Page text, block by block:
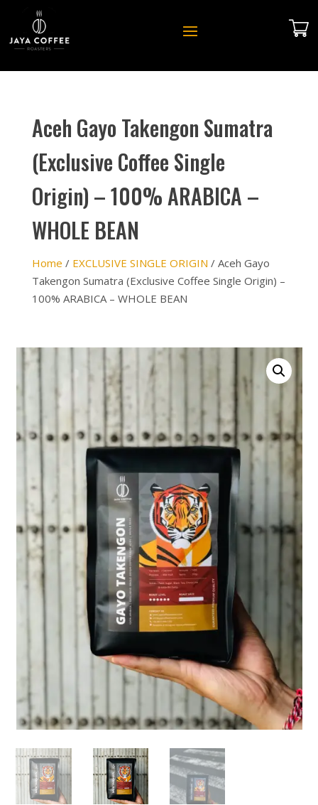
Aceh Gayo Takengon Sumatra
(Exclusive Coffee Single
Origin) – 100% ARABICA –
WHOLE BEAN
Home / EXCLUSIVE SINGLE ORIGIN / Aceh Gayo
Takengon Sumatra (Exclusive Coffee Single Origin) –
100% ARABICA – WHOLE BEAN